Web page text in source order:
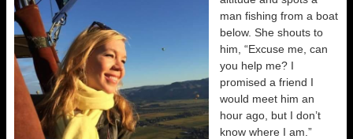
man fishing from a boat
below. She shouts to
him, “Excuse me, can
you help me? I
promised a friend I
would meet him an
hour ago, but I don’t
know where I am.”